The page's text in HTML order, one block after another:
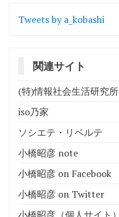
ョ
Tweets by a_kobashi
関連サイト
(特)情報社会生活研究所
iso乃家
ソシエテ・リベルテ
小橋昭彦 note
小橋昭彦 on Facebook
小橋昭彦 on Twitter